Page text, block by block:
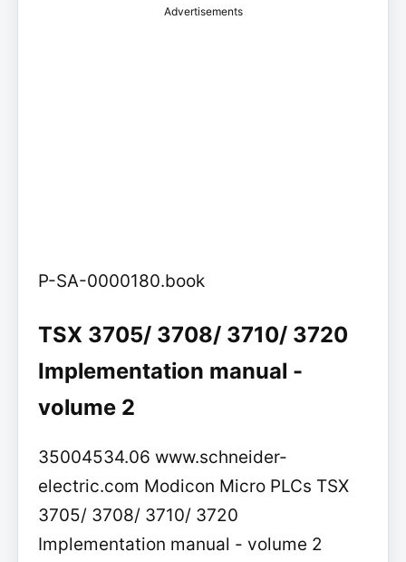
Advertisements
P-SA-0000180.book
TSX 3705/ 3708/ 3710/ 3720
Implementation manual -
volume 2
35004534.06 www.schneider-
electric.com Modicon Micro PLCs TSX
3705/ 3708/ 3710/ 3720
Implementation manual - volume 2